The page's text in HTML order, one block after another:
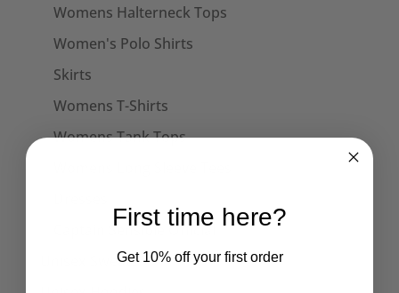
Womens Halterneck Tops
Women's Polo Shirts
Skirts
Womens T-Shirts
Womens Tank Tops
Captain Sensible Official
Unisex Sweats
First time here?
Get 10% off your first order